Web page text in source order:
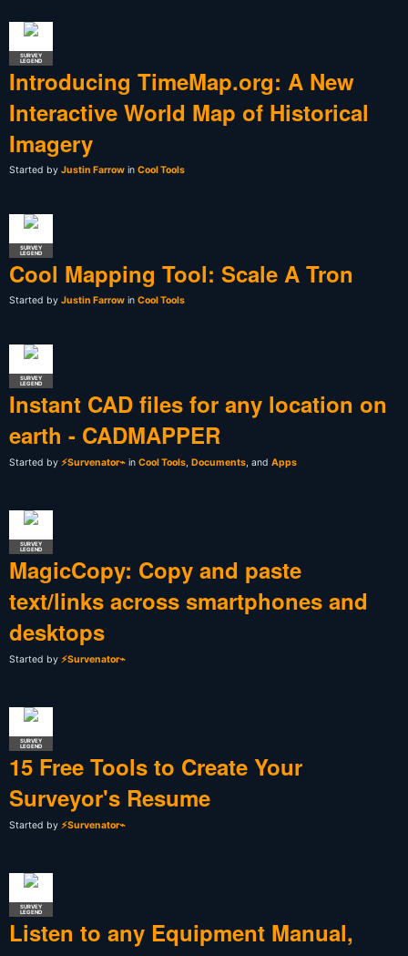
SURVEY
LEGEND
Introducing TimeMap.org: A New
Interactive World Map of Historical
Imagery
Started by Justin Farrow in Cool Tools
SURVEY
LEGEND
Cool Mapping Tool: Scale A Tron
Started by Justin Farrow in Cool Tools
SURVEY
LEGEND
Instant CAD files for any location on
earth - CADMAPPER
Started by ⚡Survenator⌁ in Cool Tools Documents , and Apps
SURVEY
LEGEND
MagicCopy: Copy and paste
text/links across smartphones and
desktops
Started by ⚡Survenator⌁
SURVEY
LEGEND
15 Free Tools to Create Your
Surveyor's Resume
Started by ⚡Survenator⌁
SURVEY
LEGEND
Listen to any Equipment Manual,